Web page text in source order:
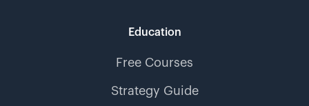
Education
Free Courses
Strategy Guide